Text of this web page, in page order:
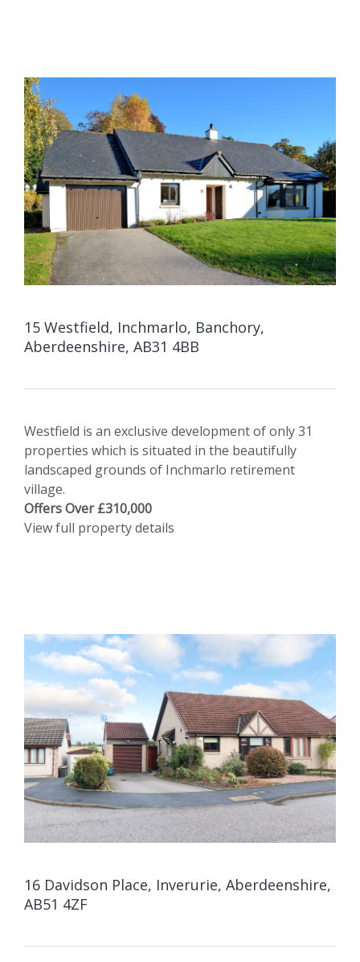
15 Westfield, Inchmarlo, Banchory,
Aberdeenshire, AB31 4BB
Westfield is an exclusive development of only 31
properties which is situated in the beautifully
landscaped grounds of Inchmarlo retirement
village.
Offers Over £310,000
View full property details
16 Davidson Place, Inverurie, Aberdeenshire,
AB51 4ZF